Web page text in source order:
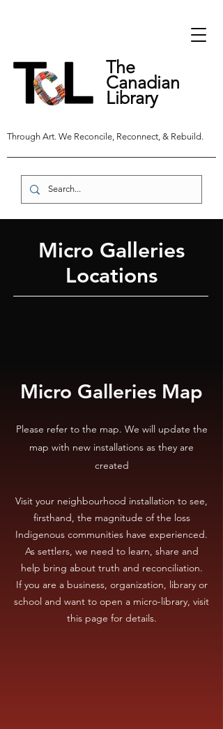
The
Canadian
Library
Through Art. We Reconcile, Reconnect, & Rebuild.
Micro Galleries
Locations
Micro Galleries Map
Please refer to the map. We will update the
map with new installations as they are
created
Visit your neighbourhood installation to see,
firsthand, the magnitude of the loss
Indigenous communities have experienced.
As settlers, we need to learn, share and
help bring about truth and reconciliation.
If you are a business, organization, library or
school and want to open a micro-library, visit
this page for details.